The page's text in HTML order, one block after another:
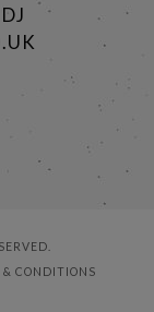
& CONDITIONS